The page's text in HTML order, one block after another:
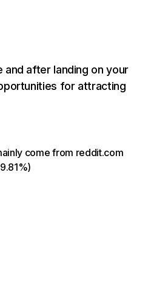
after landing on your
for attracting
come from reddit.com